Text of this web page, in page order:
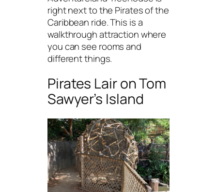
right next to the Pirates of the
Caribbean ride. This is a
walkthrough attraction where
you can see rooms and
different things.
Pirates Lair on Tom
Sawyer’s Island